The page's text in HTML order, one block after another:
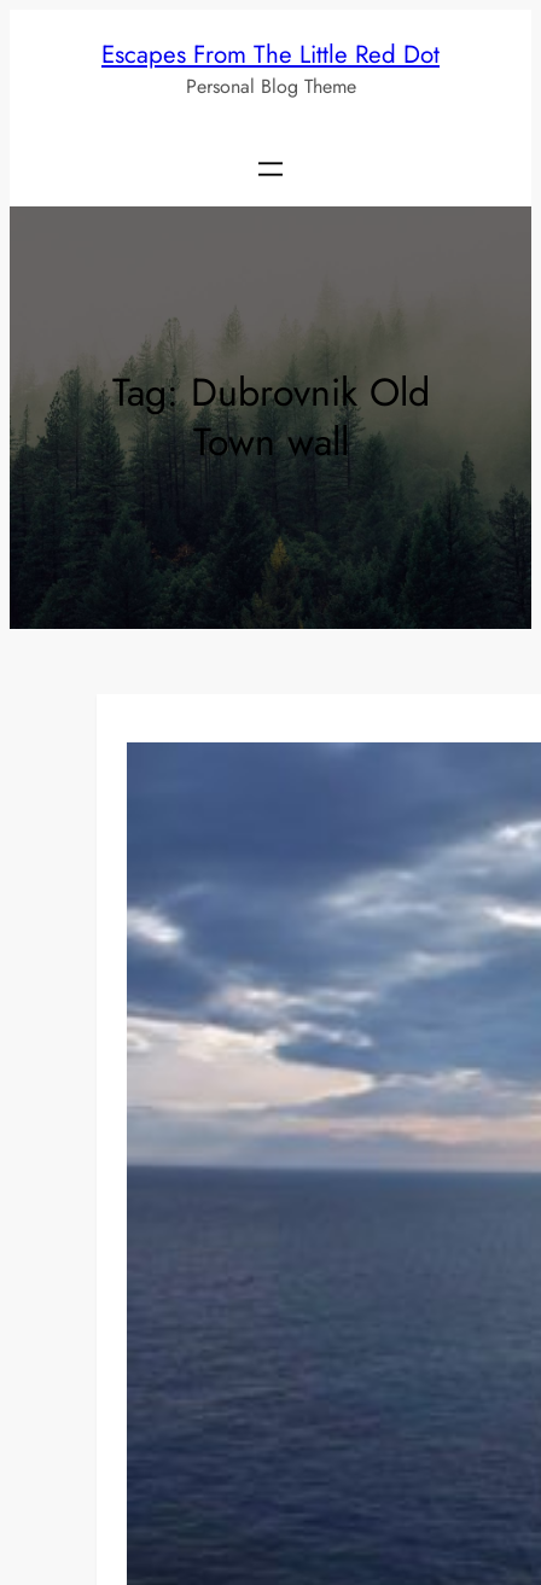
Escapes From The Little Red Dot
Personal Blog Theme
Tag:Dubrovnik Old
Town wall